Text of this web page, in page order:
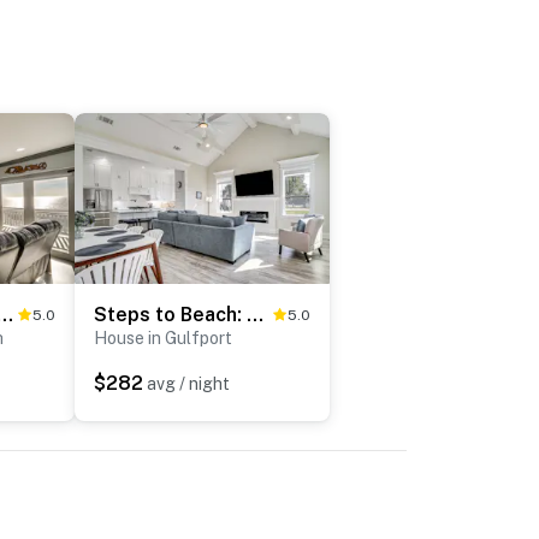
Long Beach Getaway 5.0 Steps to Beach: Modern Gulfport Getaway! 5.0
House in Gulfport
$282 avg / night